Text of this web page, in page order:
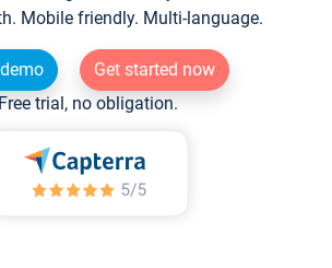
Mobile friendly. Multi-language.
Get started now
Free trial, no obligation.